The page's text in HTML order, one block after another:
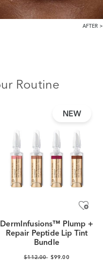
AFTER
Routine
NEW
DermInfusions™ Plump +
Repair Peptide Lip Tint
Bundle
$112.00 $99.00